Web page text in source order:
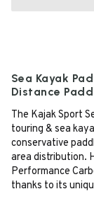
Sea Kayak
Distance
The Kajak Sport
touring & sea
conservative
area distribution.
Performance
thanks to its